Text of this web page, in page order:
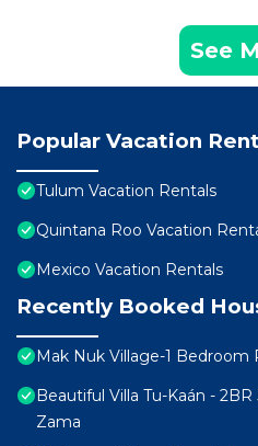
See
Popular Vacation
Tulum Vacation Rentals
Quintana Roo Vacation
Mexico Vacation Rentals
Recently Booked
Mak Nuk Village-1
Beautiful Villa Tu-Kaán -
Zama